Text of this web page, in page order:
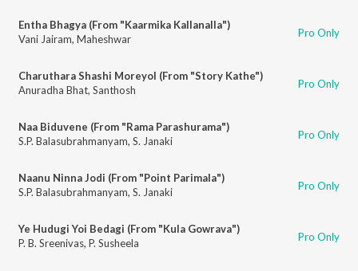
Entha Bhagya (From "Kaarmika Kallanalla")
Vani Jairam, Maheshwar Pro Only
Charuthara Shashi Moreyol (From "Story Kathe")
Anuradha Bhat, Santhosh Pro Only
Naa Biduvene (From "Rama Parashurama")
S.P. Balasubrahmanyam, S. Janaki Pro Only
Naanu Ninna Jodi (From "Point Parimala")
S.P. Balasubrahmanyam, S. Janaki Pro Only
Ye Hudugi Yoi Bedagi (From "Kula Gowrava")
P. B. Sreenivas, P. Susheela Pro Only